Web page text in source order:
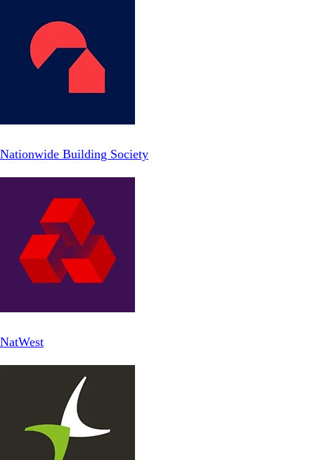
Nationwide Building Society
NatWest